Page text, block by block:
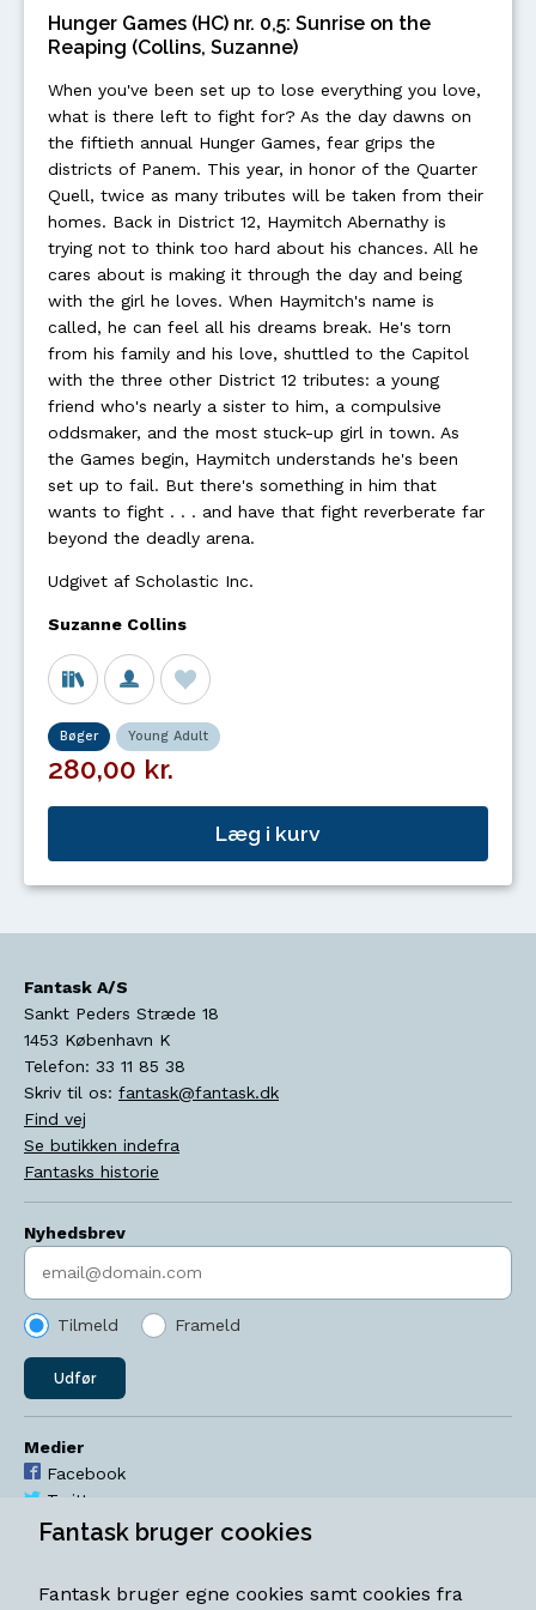
Hunger Games (HC) nr. 0,5: Sunrise on the
Reaping (Collins, Suzanne)
When you've been set up to lose everything you love,
what is there left to fight for? As the day dawns on
the fiftieth annual Hunger Games, fear grips the
districts of Panem. This year, in honor of the Quarter
Quell, twice as many tributes will be taken from their
homes. Back in District 12, Haymitch Abernathy is
trying not to think too hard about his chances. All he
cares about is making it through the day and being
with the girl he loves. When Haymitch's name is
called, he can feel all his dreams break. He's torn
from his family and his love, shuttled to the Capitol
with the three other District 12 tributes: a young
friend who's nearly a sister to him, a compulsive
oddsmaker, and the most stuck-up girl in town. As
the Games begin, Haymitch understands he's been
set up to fail. But there's something in him that
wants to fight . . . and have that fight reverberate far
beyond the deadly arena.
Udgivet af Scholastic Inc.
Suzanne Collins
Bøger Young Adult
280,00 kr.
Læg i kurv
Fantask A/S
Sankt Peders Stræde 18
1453 København K
Telefon: 33 11 85 38
Skriv til os: fantask@fantask.dk
Find vej
Se butikken indefra
Fantasks historie
Nyhedsbrev
Indtast søgeord
Tilmeld Frameld
Udfør
Medier
Facebook
Twitter
YouTube
Fantask bruger cookies
Fantask bruger egne cookies samt cookies fra